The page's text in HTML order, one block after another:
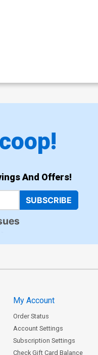
And Offers!
SUBSCRIBE
My Account
Order Status
Account Settings
Subscription Settings
Check Gift Card Balance